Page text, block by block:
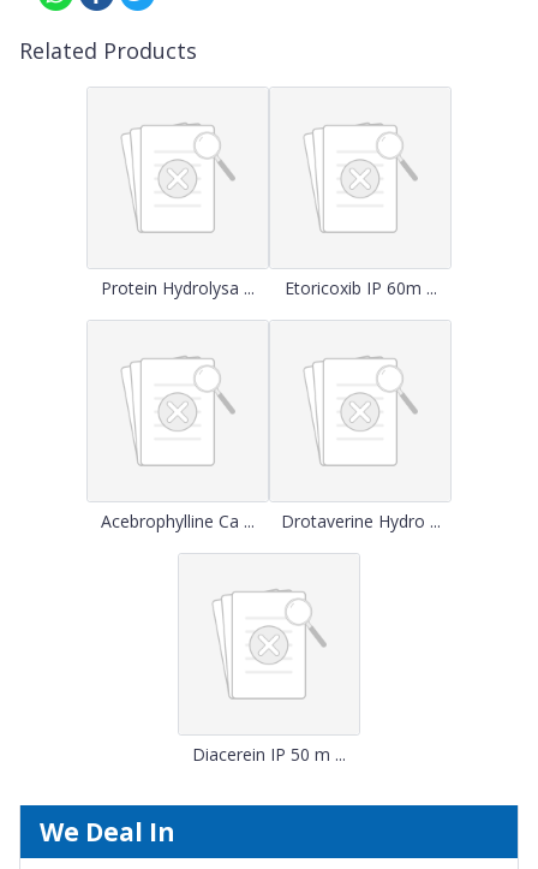
Related Products
Protein Hydrolysa ... Etoricoxib IP 60m ...
Acebrophylline Ca ... Drotaverine Hydro ...
Diacerein IP 50 m ...
We Deal In